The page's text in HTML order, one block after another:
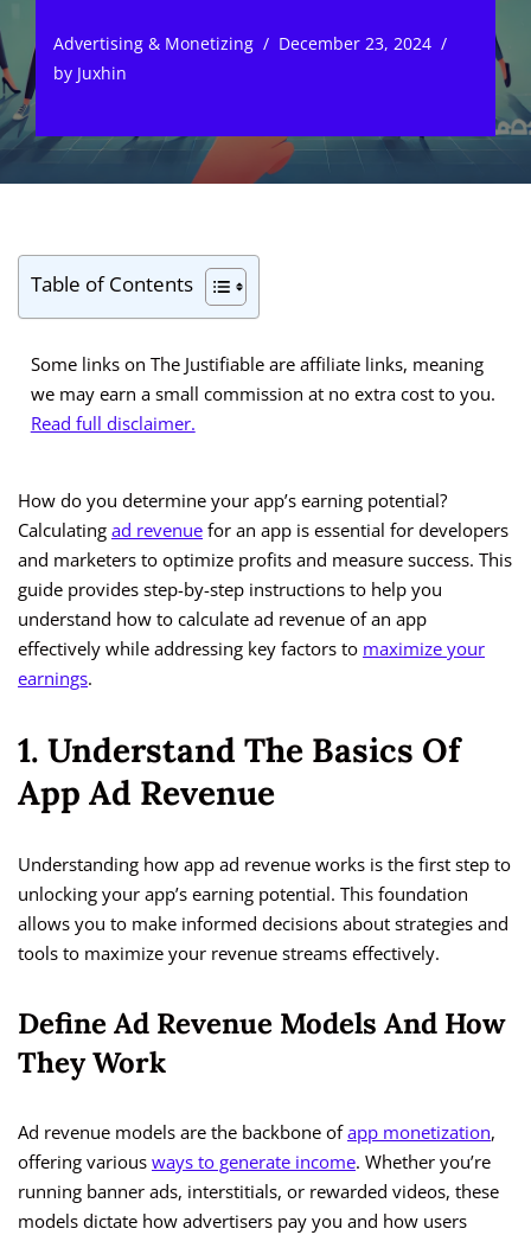
Advertising & Monetizing
December 23, 2024
by Juxhin
Table of Contents
Some links on The Justifiable are affiliate links, meaning
we may earn a small commission at no extra cost to you.
Read full disclaimer.
How do you determine your app’s earning potential?
Calculating ad revenue for an app is essential for developers
and marketers to optimize profits and measure success. This
guide provides step-by-step instructions to help you
understand how to calculate ad revenue of an app
effectively while addressing key factors to maximize your
earnings.
1. Understand The Basics Of
App Ad Revenue
Understanding how app ad revenue works is the first step to
unlocking your app’s earning potential. This foundation
allows you to make informed decisions about strategies and
tools to maximize your revenue streams effectively.
Define Ad Revenue Models And How
They Work
Ad revenue models are the backbone ofapp monetization,
offering various ways to generate income. Whether you’re
running banner ads, interstitials, or rewarded videos, these
models dictate how advertisers pay you and how users